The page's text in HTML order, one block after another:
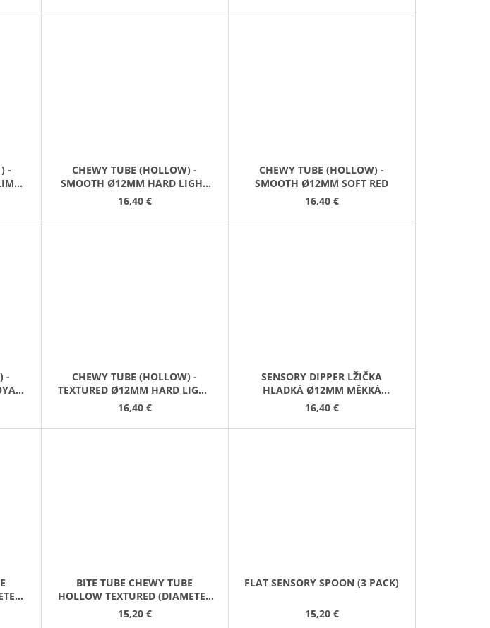
-
CHEWY TUBE (HOLLOW) -
SMOOTH Ø12MM HARD LIGHT
GREY
16,40 €
CHEWY TUBE (HOLLOW) -
SMOOTH Ø12MM SOFT RED
16,40 €
-
CHEWY TUBE (HOLLOW) -
TEXTURED Ø12MM HARD LIGHT
GREY
16,40 €
SENSORY DIPPER LŽIČKA
HLADKÁ Ø12MM MĚKKÁ
ČERVENÁ
16,40 €
BITE TUBE CHEWY TUBE
HOLLOW TEXTURED (DIAMETER
(10CM/12CM)
15,20 €
FLAT SENSORY SPOON (3 PACK)
15,20 €